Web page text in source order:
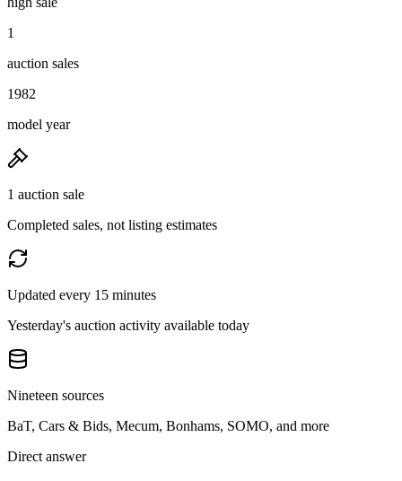
1
auction sales
1982
model year
1 auction sale
Completed sales, not listing estimates
Updated every 15 minutes
Yesterday's auction activity available today
Nineteen sources
BaT, Cars & Bids, Mecum, Bonhams, SOMO, and more
Direct answer